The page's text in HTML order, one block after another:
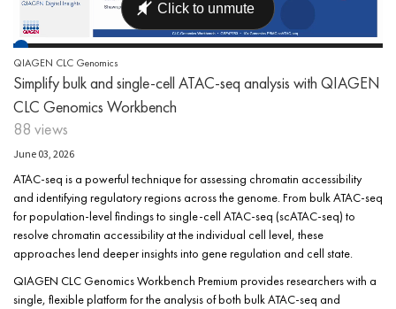
QIAGEN CLC Genomics
Simplify bulk and single-cell ATAC-seq analysis with QIAGEN
CLC Genomics Workbench
88 views
June 03, 2026
ATAC-seq is a powerful technique for assessing chromatin accessibility
and identifying regulatory regions across the genome. From bulk ATAC-seq
for population-level findings to single-cell ATAC-seq (scATAC-seq) to
resolve chromatin accessibility at the individual cell level, these
approaches lend deeper insights into gene regulation and cell state.
QIAGEN CLC Genomics Workbench Premium provides researchers with a
single, flexible platform for the analysis of both bulk ATAC-seq and